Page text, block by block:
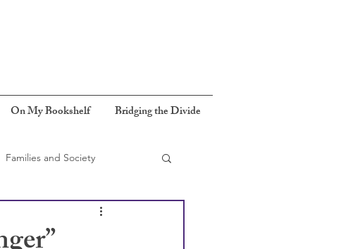
On My Bookshelf Bridging the Divide
Families and Society